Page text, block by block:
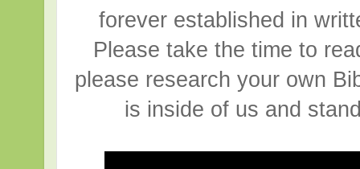
forever established in
Please take the time to
please research your own
is inside of us and